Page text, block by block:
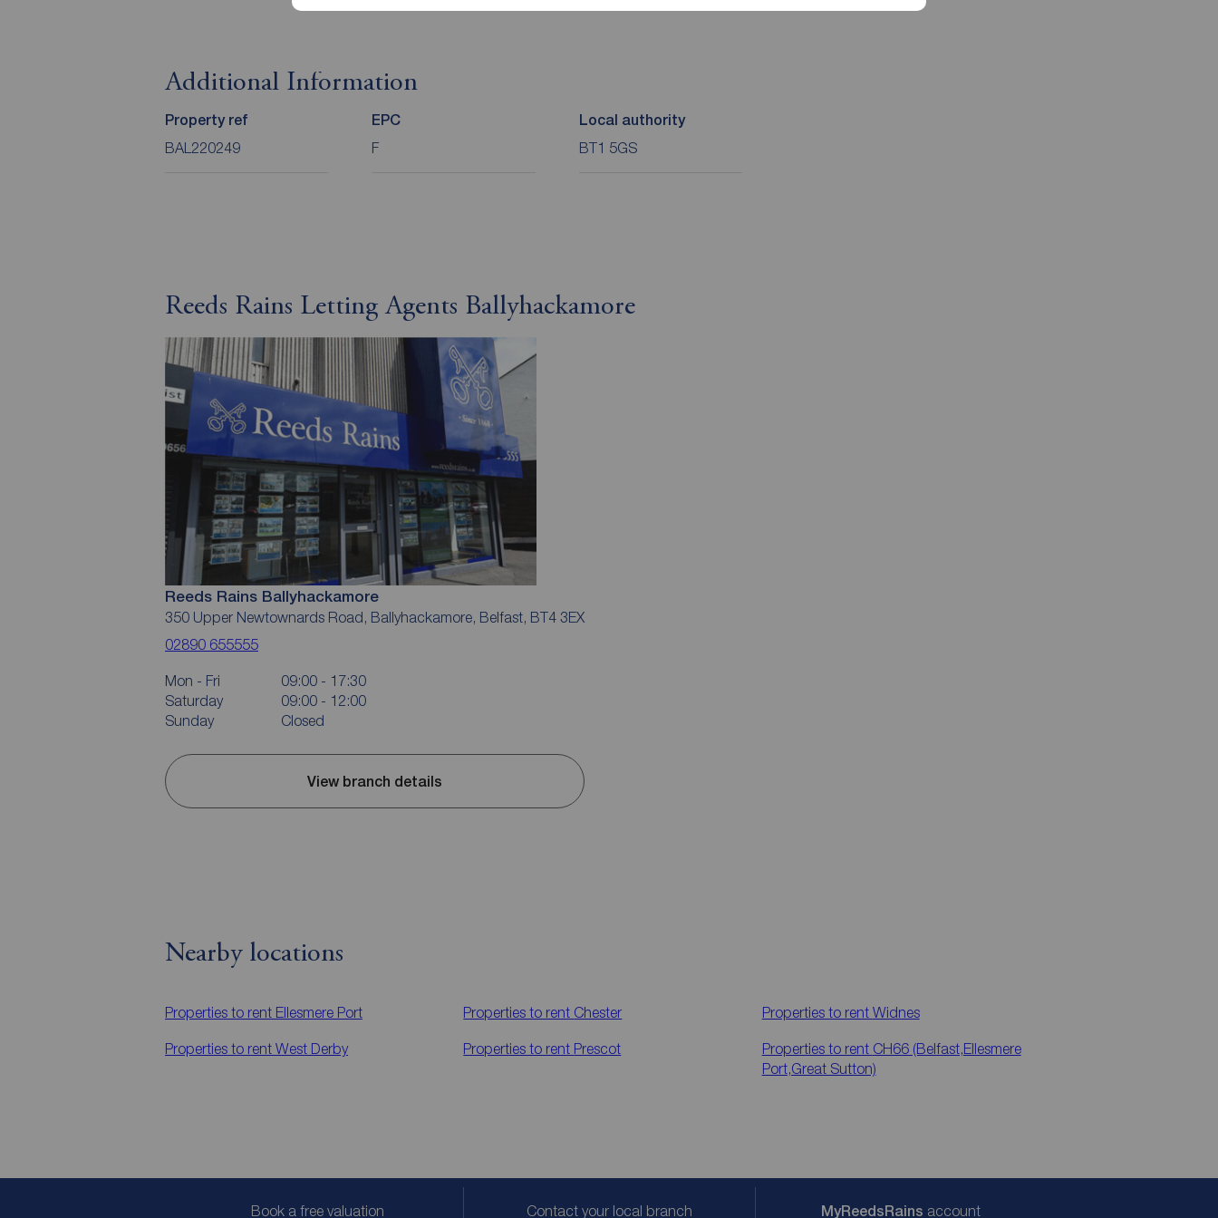
Additional Information
Property ref
BAL220249
EPC
F
Local authority
BT1 5GS
Reeds Rains Letting Agents Ballyhackamore
Reeds Rains Ballyhackamore
350 Upper Newtownards Road, Ballyhackamore, Belfast, BT4 3EX
02890 655555
Mon - Fri
09:00 - 17:30
Saturday
09:00 - 12:00
Sunday
Closed
View branch details
Nearby locations
Properties to rent Ellesmere Port Properties to rent Chester Properties to rent Widnes
Properties to rent West Derby Properties to rent Prescot Properties to rent CH66 (Belfast,Ellesmere
Port,Great Sutton)
Book a free valuation Contact your local branch MyReedsRains account